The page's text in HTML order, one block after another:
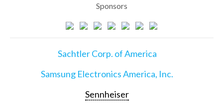
Sponsors
Sachtler Corp. of America
Samsung Electronics America, Inc.
Sennheiser